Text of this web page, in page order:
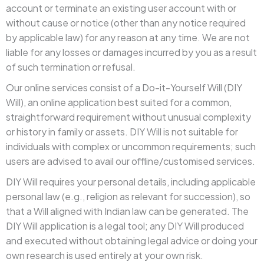
account or terminate an existing user account with or
without cause or notice (other than any notice required
by applicable law) for any reason at any time. We are not
liable for any losses or damages incurred by you as a result
of such termination or refusal.
Our online services consist of a Do-it-Yourself Will (DIY
Will), an online application best suited for a common,
straightforward requirement without unusual complexity
or history in family or assets. DIY Will is not suitable for
individuals with complex or uncommon requirements; such
users are advised to avail our offline/customised services.
DIY Will requires your personal details, including applicable
personal law (e.g., religion as relevant for succession), so
that a Will aligned with Indian law can be generated. The
DIY Will application is a legal tool; any DIY Will produced
and executed without obtaining legal advice or doing your
own research is used entirely at your own risk.